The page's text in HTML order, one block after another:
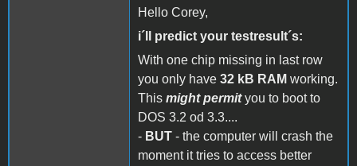
Hello Corey,
i´ll predict your testresult´s:
With one chip missing in last row
you only have 32 kB RAM working.
This might permityou to boot to
DOS 3.2 od 3.3....
- BUT - the computer will crash the
moment it tries to access better